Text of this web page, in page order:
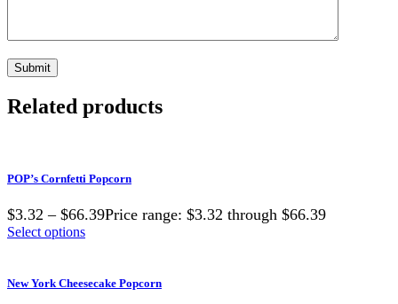
Related products
POP’s Cornfetti Popcorn
$3.32 – $66.39Price range: $3.32 through $66.39
Select options
New York Cheesecake Popcorn